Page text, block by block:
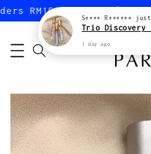
RM150 or more
S**** R****** just
1 day ago